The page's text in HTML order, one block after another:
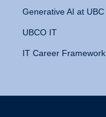
Generative AI at UBC
UBCO IT
IT Career Framework